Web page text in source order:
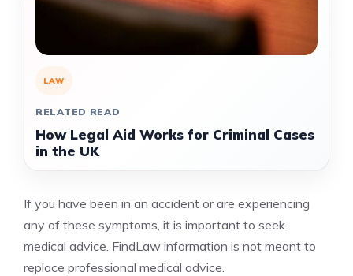
LAW
RELATED READ
How Legal Aid Works for Criminal Cases
in the UK
If you have been in an accident or are experiencing
any of these symptoms, it is important to seek
medical advice. FindLaw information is not meant to
replace professional medical advice.